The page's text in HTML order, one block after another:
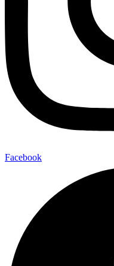
Facebook